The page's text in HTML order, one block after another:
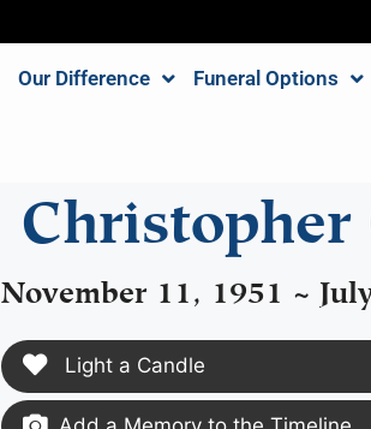
Our Difference Funeral Options
Christopher
November 11, 1951 ~
Light a Candle